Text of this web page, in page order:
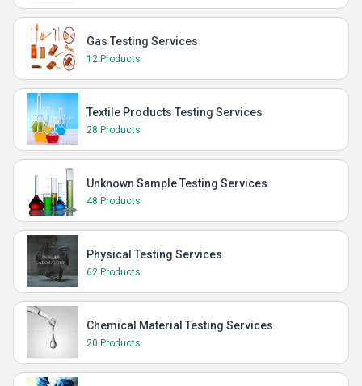
Gas Testing Services
12 Products
Textile Products Testing Services
28 Products
Unknown Sample Testing Services
48 Products
Physical Testing Services
62 Products
Chemical Material Testing Services
20 Products